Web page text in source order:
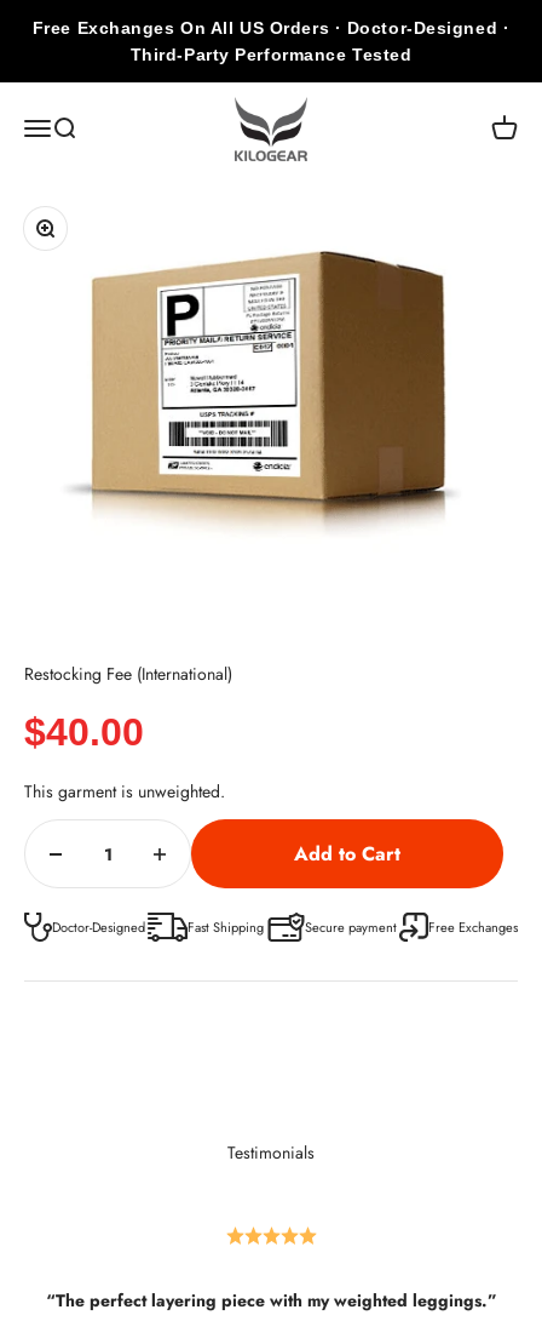
Free Exchanges On All US Orders · Doctor-Designed ·
Third-Party Performance Tested
Open navigation menu
Open search
KILOGEAR
Open
Zoom
Restocking Fee (International)
Sale price
$40.00
This garment is unweighted.
Doctor-Designed Fast Shipping Secure payment Free Exchanges
Testimonials
“The perfect layering piece with my weighted leggings.”